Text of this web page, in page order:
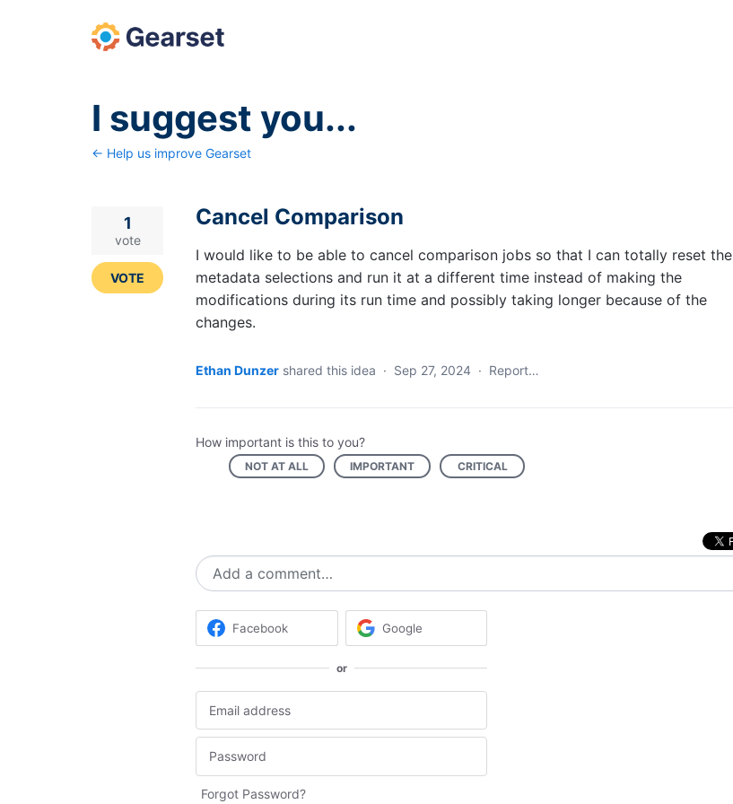
I suggest you...
← Help us improve Gearset
Cancel Comparison
I would like to be able to cancel comparison jobs so that I can totally reset the
metadata selections and run it at a different time instead of making the
modifications during its run time and possibly taking longer because of the
changes.
1
vote
VOTE
Ethan Dunzer shared this idea · Sep 27, 2024 · Report…
How important is this to you?
NOT AT ALL IMPORTANT CRITICAL
Add a comment…
Facebook Google
or
Forgot Password?